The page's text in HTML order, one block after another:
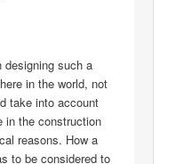
designing such a
in the world, not
take into account
in the construction
reasons. How a
to be considered to